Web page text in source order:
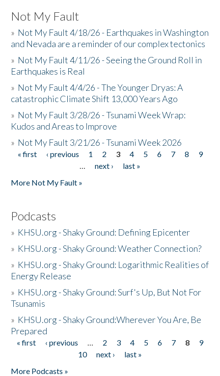
Not My Fault
» Not My Fault 4/18/26 - Earthquakes in Washington
and Nevada are a reminder of our complex tectonics
» Not My Fault 4/11/26 - Seeing the Ground Roll in
Earthquakes is Real
» Not My Fault 4/4/26 - The Younger Dryas: A
catastrophic Climate Shift 13,000 Years Ago
» Not My Fault 3/28/26 - Tsunami Week Wrap:
Kudos and Areas to Improve
» Not My Fault 3/21/26 - Tsunami Week 2026
Pages
« first ‹ previous 1 2 3 4 5 6 7 8
9
…
next ›
last »
More Not My Fault »
Podcasts
» KHSU.org - Shaky Ground: Defining Epicenter
» KHSU.org - Shaky Ground: Weather Connection?
» KHSU.org - Shaky Ground: Logarithmic Realities of
Energy Release
» KHSU.org - Shaky Ground: Surf's Up, But Not For
Tsunamis
» KHSU.org - Shaky Ground:Wherever You Are, Be
Prepared
Pages
« first ‹ previous … 2 3 4 5 6 7 8
9
10
next ›
last »
More Podcasts »